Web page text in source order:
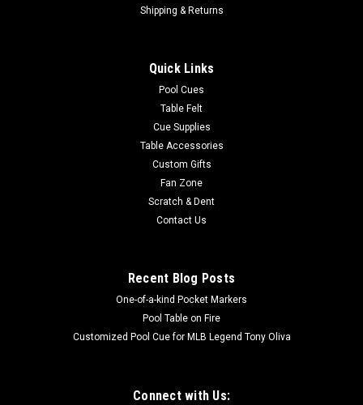
Shipping & Returns
Quick Links
Pool Cues
Table Felt
Cue Supplies
Table Accessories
Custom Gifts
Fan Zone
Scratch & Dent
Contact Us
Recent Blog Posts
One-of-a-kind Pocket Markers
Pool Table on Fire
Customized Pool Cue for MLB Legend Tony Oliva
Connect with Us: